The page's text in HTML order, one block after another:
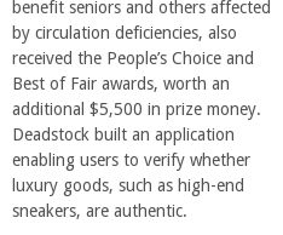
a
B
a
r
benefit seniors and others affected
by circulation deficiencies, also
received the People’s Choice and
Best of Fair awards, worth an
additional $5,500 in prize money.
Deadstock built an application
enabling users to verify whether
luxury goods, such as high-end
sneakers, are authentic.